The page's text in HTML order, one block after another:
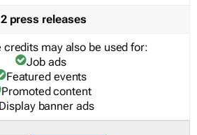
press releases
credits may also be used for:
Job ads
Featured events
Promoted content
Display banner ads